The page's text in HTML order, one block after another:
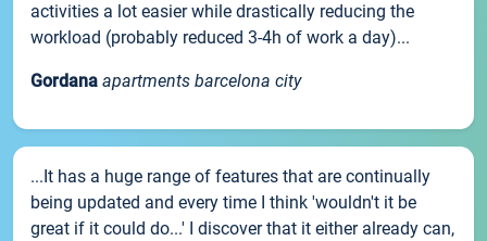
activities a lot easier while drastically reducing the
workload (probably reduced 3-4h of work a day)...
Gordana apartments barcelona city
...It has a huge range of features that are continually
being updated and every time I think 'wouldn't it be
great if it could do...' I discover that it either already can,